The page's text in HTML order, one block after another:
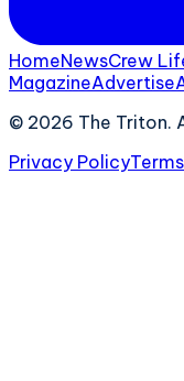
HomeNewsCrew
MagazineAdvertise
© 2026 The Triton.
Privacy Policy